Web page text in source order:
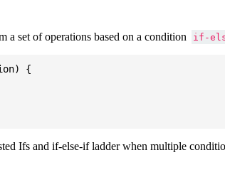
a set of operations based on a condition if-
{
Ifs and if-else-if ladder when multiple